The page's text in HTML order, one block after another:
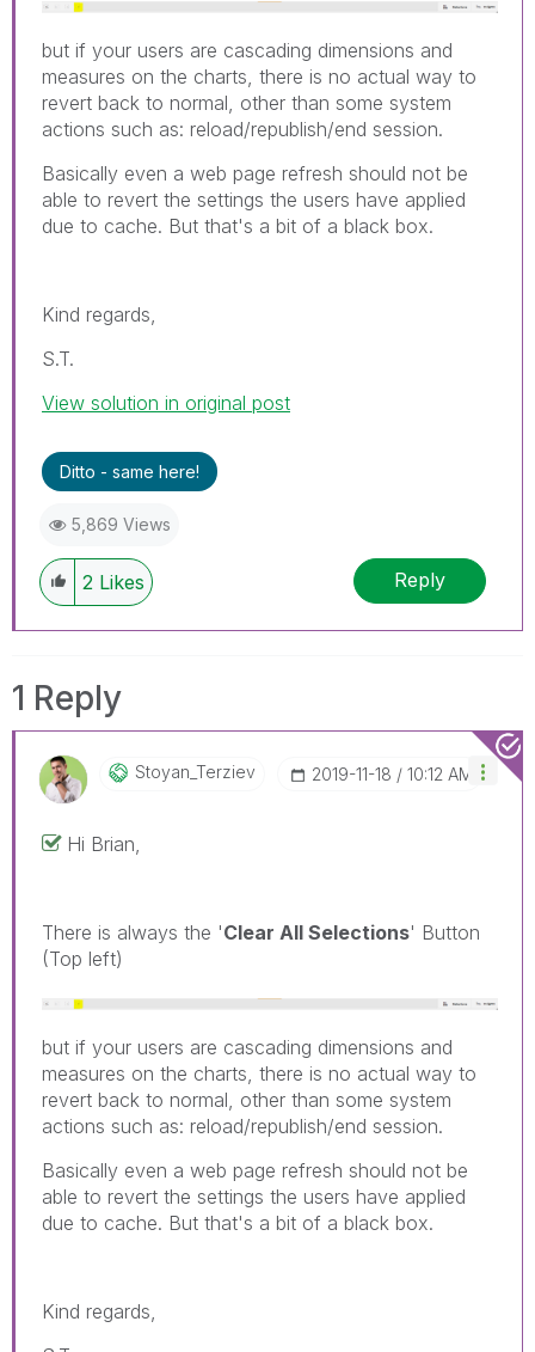
but if your users are cascading dimensions and
measures on the charts, there is no actual way to
revert back to normal, other than some system
actions such as: reload/republish/end session.
Basically even a web page refresh should not be
able to revert the settings the users have applied
due to cache. But that's a bit of a black box.
Kind regards,
S.T.
View solution in original post
Ditto - same here!
5,869 Views
2 Likes Reply
1 Reply
Stoyan_Terziev ‎2019-11-18 10:12 AM
Hi Brian,
There is always the 'Clear All Selections' Button
(Top left)
but if your users are cascading dimensions and
measures on the charts, there is no actual way to
revert back to normal, other than some system
actions such as: reload/republish/end session.
Basically even a web page refresh should not be
able to revert the settings the users have applied
due to cache. But that's a bit of a black box.
Kind regards,